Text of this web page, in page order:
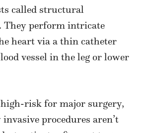
called structural
They perform intricate
heart via a thin catheter
vessel in the leg or lower
risk for major surgery,
procedures aren’t